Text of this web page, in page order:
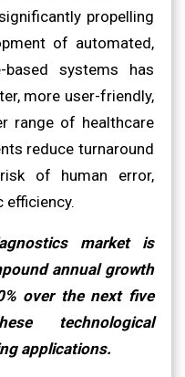
propelling
of automated,
based systems has
more user-friendly,
range of healthcare
reduce turnaround
of human error,
efficiency.
market is
annual growth
over the next five
technological
applications.